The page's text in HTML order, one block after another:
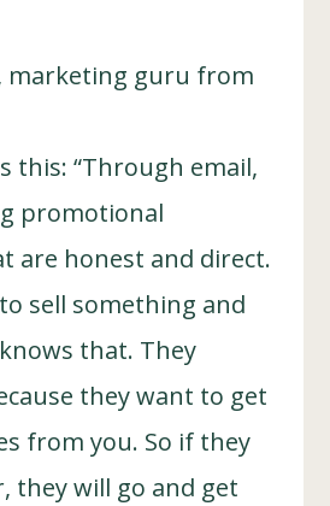
marketing guru from
this: “Through email,
promotional
are honest and direct.
sell something and
that. They
they want to get
from you. So if they
they will go and get